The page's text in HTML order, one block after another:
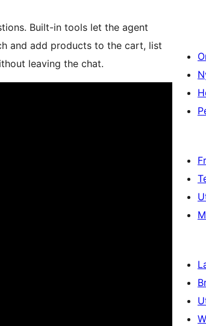
Built-in tools let the agent
and add products to the cart, list
leaving the chat.